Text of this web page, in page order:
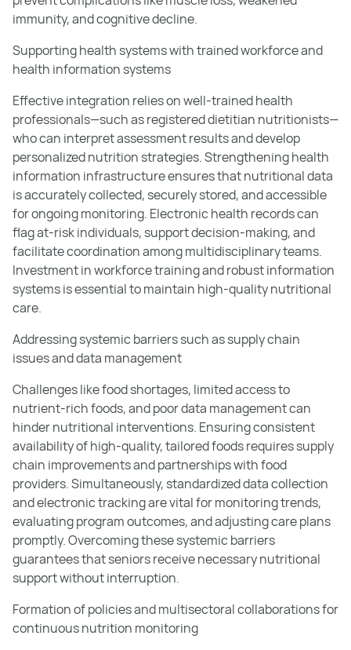
immunity, and cognitive decline.
Supporting health systems with trained workforce and
health information systems
Effective integration relies on well-trained health
professionals—such as registered dietitian nutritionists—
who can interpret assessment results and develop
personalized nutrition strategies. Strengthening health
information infrastructure ensures that nutritional data
is accurately collected, securely stored, and accessible
for ongoing monitoring. Electronic health records can
flag at-risk individuals, support decision-making, and
facilitate coordination among multidisciplinary teams.
Investment in workforce training and robust information
systems is essential to maintain high-quality nutritional
care.
Addressing systemic barriers such as supply chain
issues and data management
Challenges like food shortages, limited access to
nutrient-rich foods, and poor data management can
hinder nutritional interventions. Ensuring consistent
availability of high-quality, tailored foods requires supply
chain improvements and partnerships with food
providers. Simultaneously, standardized data collection
and electronic tracking are vital for monitoring trends,
evaluating program outcomes, and adjusting care plans
promptly. Overcoming these systemic barriers
guarantees that seniors receive necessary nutritional
support without interruption.
Formation of policies and multisectoral collaborations for
continuous nutrition monitoring